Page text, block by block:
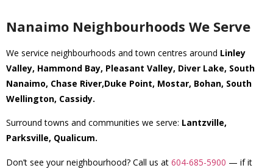
Nanaimo Neighbourhoods We Serve
We service neighbourhoods and town centres around Linley
Valley, Hammond Bay, Pleasant Valley, Diver Lake, South
Nanaimo, Chase River,Duke Point, Mostar, Bohan, South
Wellington, Cassidy.
Surround towns and communities we serve: Lantzville,
Parksville, Qualicum.
Don’t see your neighbourhood? Call us at 604-685-5900 — if it